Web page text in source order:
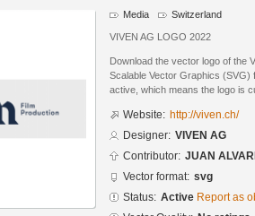
Media Switzerland
VIVEN AG LOGO 2022
Download the vector logo of the
Scalable Vector Graphics
active, which means the logo is
Website: http://viven.ch/
Designer: VIVEN AG
Contributor: JUAN
Vector format: svg
Status: Active Report as